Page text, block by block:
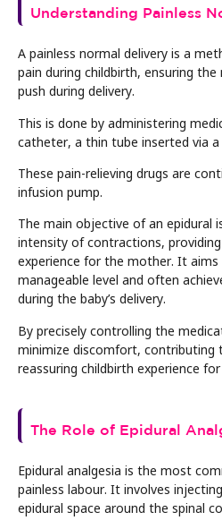
Understanding Painless
A painless normal delivery is a
pain during childbirth, ensuring
push during delivery.
This is done by administering
catheter, a thin tube inserted via
These pain-relieving drugs are
infusion pump.
The main objective of an epidural
intensity of contractions,
experience for the mother. It
manageable level and often
during the baby’s delivery.
By precisely controlling the
minimize discomfort, contributing
reassuring childbirth experience
The Role of Epidural
Epidural analgesia is the most
painless labour. It involves
epidural space around the spinal